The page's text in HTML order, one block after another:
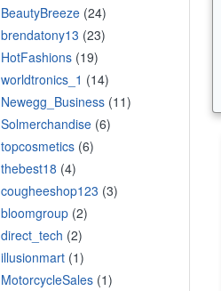
BeautyBreeze (24)
brendatony13 (23)
HotFashions (19)
worldtronics_1 (14)
Newegg_Business (11)
Solmerchandise (6)
topcosmetics (6)
thebest18 (4)
cougheeshop123 (3)
bloomgroup (2)
direct_tech (2)
illusionmart (1)
MotorcycleSales (1)